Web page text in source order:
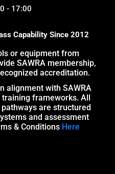
- 17:00
Capability Since 2012
or equipment from
SAWRA membership,
accreditation.
alignment with SAWRA
frameworks. All
are structured
and assessment
& Conditions Here